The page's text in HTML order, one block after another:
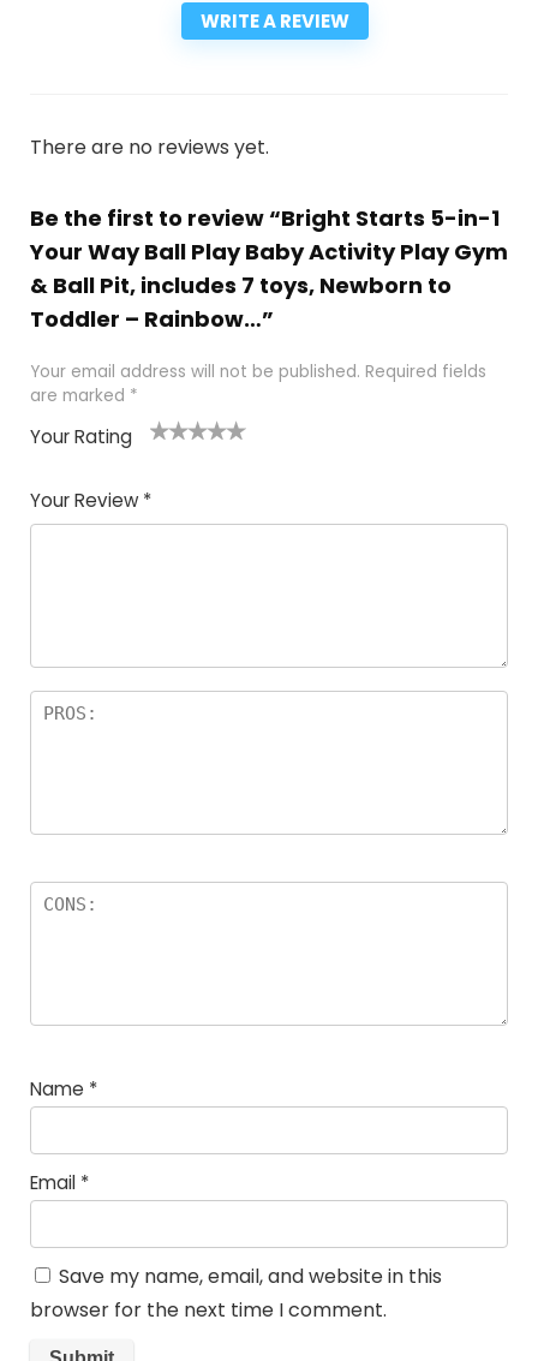
WRITE A REVIEW
There are no reviews yet.
Be the first to review “Bright Starts 5-in-1
Your Way Ball Play Baby Activity Play Gym
& Ball Pit, includes 7 toys, Newborn to
Toddler – Rainbow…”
Your email address will not be published. Required fields
are marked *
Your Rating
Your Review *
Name *
Email *
Save my name, email, and website in this
browser for the next time I comment.